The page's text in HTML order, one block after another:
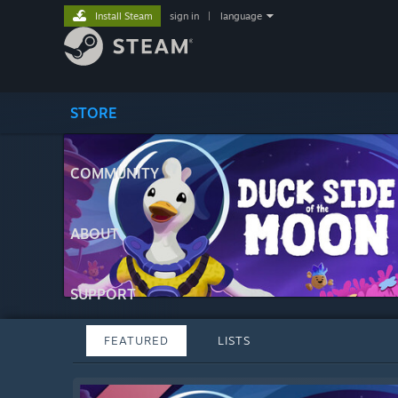
STORE
COMMUNITY
ABOUT
SUPPORT
Install Steam sign in language
FEATURED LISTS